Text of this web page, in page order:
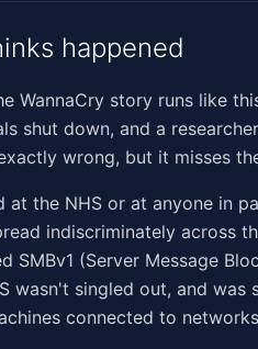
happened
WannaCry story runs like
shut down, and a
wrong, but it misses
at the NHS or at anyone in
indiscriminately across
SMBv1 (Server Message
wasn't singled out, and was
connected to